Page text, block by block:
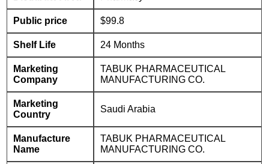
Public price $99.8
Shelf Life 24 Months
Marketing
Company
TABUK PHARMACEUTICAL
MANUFACTURING CO.
Marketing
Country
Saudi Arabia
Manufacture
Name
TABUK PHARMACEUTICAL
MANUFACTURING CO.